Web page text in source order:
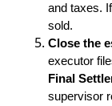
and taxes.
sold.
Close the
executor
Final
supervisor